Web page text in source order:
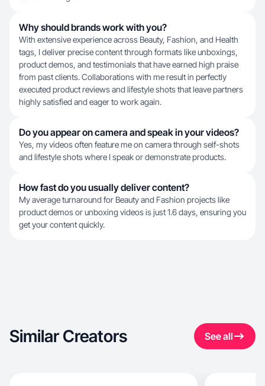
Why should brands work with you?
With extensive experience across Beauty, Fashion, and Health
tags, I deliver precise content through formats like unboxings,
product demos, and testimonials that have earned high praise
from past clients. Collaborations with me result in perfectly
executed product reviews and lifestyle shots that leave partners
highly satisfied and eager to work again.
Do you appear on camera and speak in your videos?
Yes, my videos often feature me on camera through self-shots
and lifestyle shots where I speak or demonstrate products.
How fast do you usually deliver content?
My average turnaround for Beauty and Fashion projects like
product demos or unboxing videos is just 1.6 days, ensuring you
get your content quickly.
Similar Creators See all